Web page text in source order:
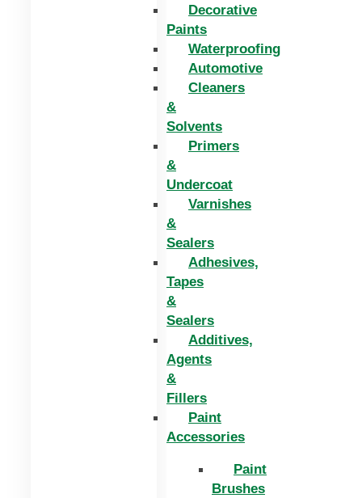
Decorative
Paints
Waterproofing
Automotive
Cleaners
&
Solvents
Primers
&
Undercoat
Varnishes
&
Sealers
Adhesives,
Tapes
&
Sealers
Additives,
Agents
&
Fillers
Paint
Accessories
Paint
Brushes